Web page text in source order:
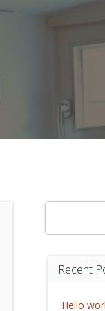
Suchen
Recent
Hello